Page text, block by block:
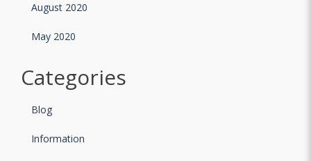
August 2020
May 2020
Categories
Blog
Information